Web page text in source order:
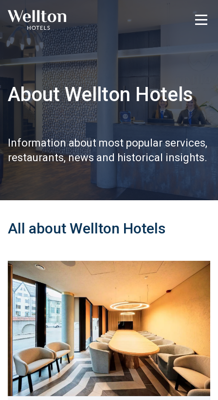
About Wellton Hotels
Information about most popular services,
restaurants, news and historical insights.
All about Wellton Hotels